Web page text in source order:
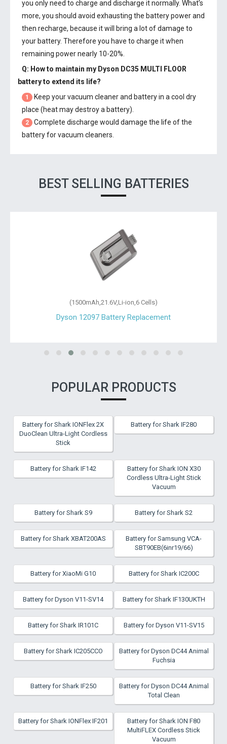
you only need to charge and discharge it normally. What’s
more, you should avoid exhausting the battery power and
then recharge, because it will bring a lot of damage to
your battery. Therefore you have to charge it when
remaining power nearly 10-20%.
Q: How to maintain my Dyson DC35 MULTI FLOOR
batteryto extend its life?
1
Keep your vacuum cleaner and battery in a cool dry
place (heat may destroy a battery).
2
Complete discharge would damage the life of the
battery for vacuum cleaners.
BEST SELLING BATTERIES
(1500mAh,21.6V,Li-ion,6 Cells)
Dyson 12097 Battery Replacement
POPULAR PRODUCTS
Battery for Shark IONFlex 2X
DuoClean Ultra-Light Cordless
Stick
Battery for Shark IF280
Battery for Shark IF142
Battery for Shark ION X30
Cordless Ultra-Light Stick
Vacuum
Battery for Shark S9 Battery for Shark S2
Battery for Shark XBAT200AS
Battery for Samsung VCA-
SBT90EB(6inr19/66)
Battery for XiaoMi G10 Battery for Shark IC200C
Battery for Dyson V11-SV14 Battery for Shark IF130UKTH
Battery for Shark IR101C Battery for Dyson V11-SV15
Battery for Shark IC205CCO
Battery for Dyson DC44 Animal
Fuchsia
Battery for Shark IF250
Battery for Dyson DC44 Animal
Total Clean
Battery for Shark IONFlex IF201
Battery for Shark ION F80
MultiFLEX Cordless Stick
Vacuum